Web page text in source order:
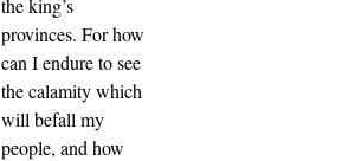
the king’s
provinces. For how
can I endure to see
the calamity which
will befall my
people, and how